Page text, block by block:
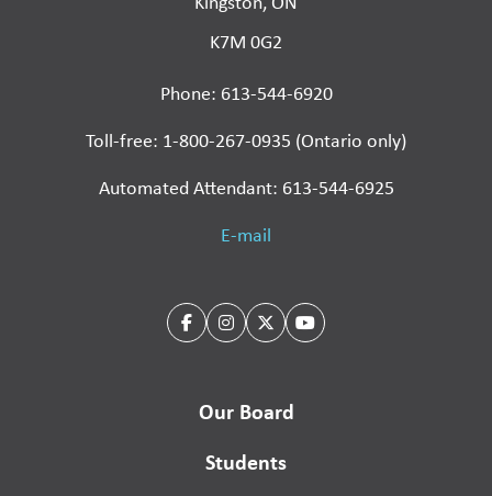
K7M 0G2
Phone: 613-544-6920
Toll-free: 1-800-267-0935 (Ontario only)
Automated Attendant: 613-544-6925
E-mail
Our Board
Students